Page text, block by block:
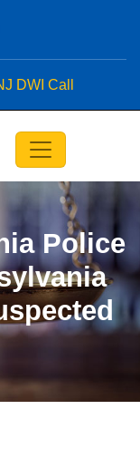
DWI Call
Police